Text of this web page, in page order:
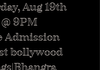
Aug 19th
@ 9PM
Admission
bollywood